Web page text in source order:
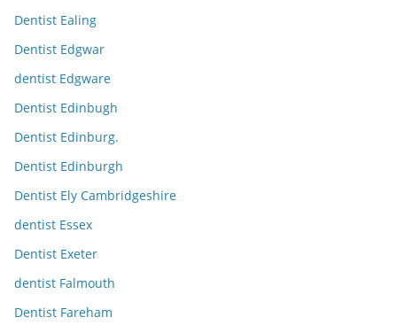
Dentist Ealing
Dentist Edgwar
dentist Edgware
Dentist Edinbugh
Dentist Edinburg.
Dentist Edinburgh
Dentist Ely Cambridgeshire
dentist Essex
Dentist Exeter
dentist Falmouth
Dentist Fareham